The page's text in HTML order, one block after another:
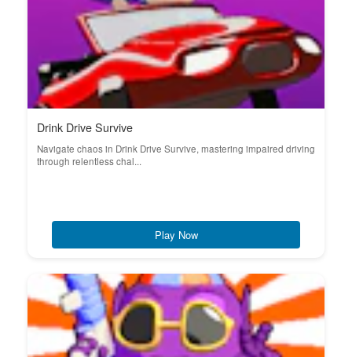
Drink Drive Survive
Navigate chaos in Drink Drive Survive, mastering impaired driving
through relentless chal...
Play Now